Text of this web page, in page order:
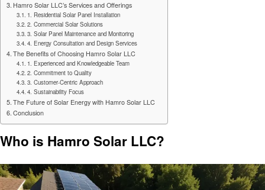
Hamro Solar LLC’s Services and Offerings
1. Residential Solar Panel Installation
2. Commercial Solar Solutions
3. Solar Panel Maintenance and Monitoring
4. Energy Consultation and Design Services
The Benefits of Choosing Hamro Solar LLC
1. Experienced and Knowledgeable Team
2. Commitment to Quality
3. Customer-Centric Approach
4. Sustainability Focus
The Future of Solar Energy with Hamro Solar LLC
Conclusion
Who is Hamro Solar LLC?